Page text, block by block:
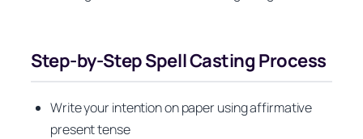
Step-by-Step Spell Casting Process
Write your intention on paper using affirmative
present tense